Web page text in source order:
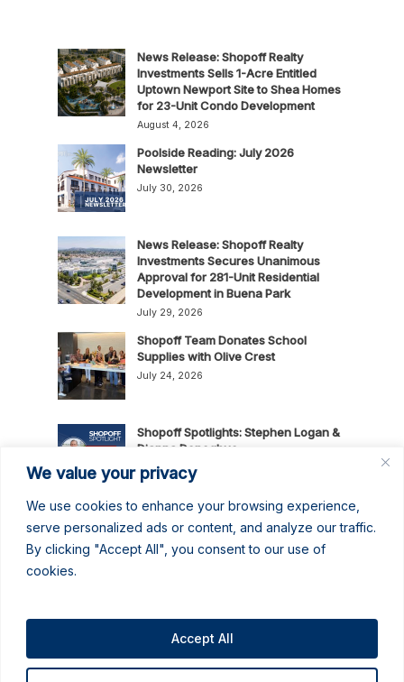
We value your privacy
We use cookies to enhance your browsing experience,
serve personalized ads or content, and analyze our traffic.
By clicking "Accept All", you consent to our use of
cookies.
Accept All
News Release: Shopoff Realty
Investments Sells 1-Acre Entitled
Uptown Newport Site to Shea Homes
for 23-Unit Condo Development
August 4, 2026
Poolside Reading: July 2026
Newsletter
July 30, 2026
News Release: Shopoff Realty
Investments Secures Unanimous
Approval for 281-Unit Residential
Development in Buena Park
July 29, 2026
Shopoff Team Donates School
Supplies with Olive Crest
July 24, 2026
Shopoff Spotlights: Stephen Logan &
Dianna Donoghue
July 16, 2026
News Release: Shopoff Realty
the 2026 Best Places to Work in
No June Gloom Here: June 2026
Newsletter